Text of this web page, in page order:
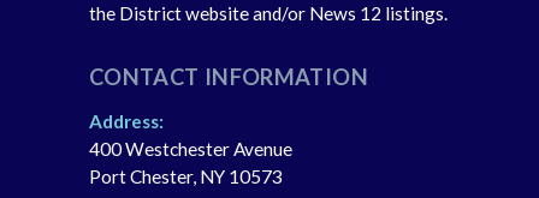
the District website and/or News 12 listings.
CONTACT INFORMATION
Address:
400 Westchester Avenue
Port Chester, NY 10573